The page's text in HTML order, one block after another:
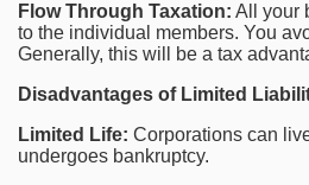
Flow Through Taxation: All your
to the individual members. You
Generally, this will be a tax
Disadvantages of Limited
Limited Life: Corporations can
undergoes bankruptcy.